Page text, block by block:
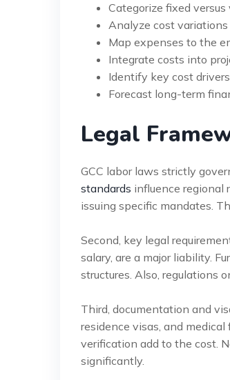
Categorize fixed
Analyze cost
Map expenses to the
Integrate costs into
Identify key cost
Forecast long-term
Legal
GCC labor laws strictly
standards influence regional
issuing specific mandates.
Second, key legal
salary, are a major liability.
structures. Also, regulations
Third, documentation and
residence visas, and
verification add to the cost.
significantly.